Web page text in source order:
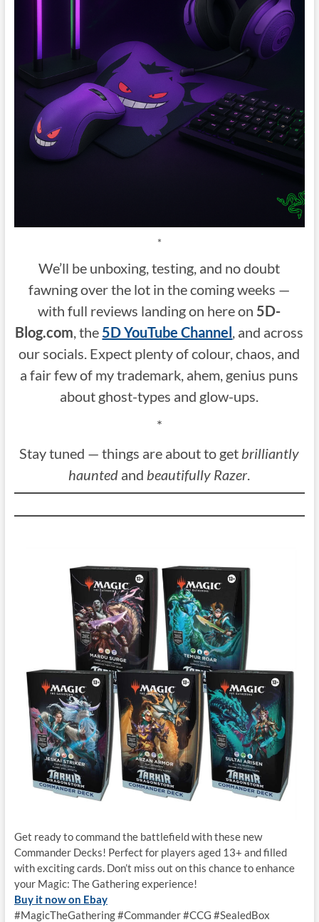
*
We’ll be unboxing, testing, and no doubt
fawning over the lot in the coming weeks —
with full reviews landing on here on 5D-
Blog.com , the 5D YouTube Channel , and across
our socials. Expect plenty of colour, chaos, and
a fair few of my trademark, ahem, genius puns
about ghost-types and glow-ups.
*
Stay tuned — things are about to get brilliantly
haunted and beautifully Razer.
Get ready to command the battlefield with these new
Commander Decks! Perfect for players aged 13+ and filled
with exciting cards. Don’t miss out on this chance to enhance
your Magic: The Gathering experience!
Buy it now on Ebay
#MagicTheGathering #Commander #CCG #SealedBox